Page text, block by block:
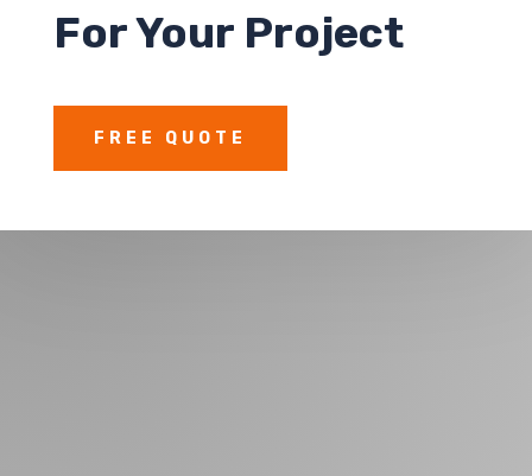
For Your Project
FREE QUOTE